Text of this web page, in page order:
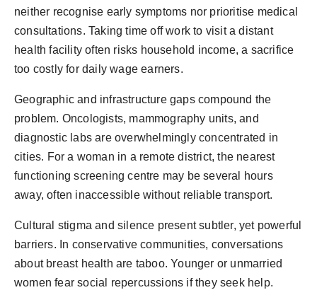
neither recognise early symptoms nor prioritise medical
consultations. Taking time off work to visit a distant
health facility often risks household income,a sacrifice
too costly for daily wage earners.
Geographic and infrastructure gapscompound the
problem. Oncologists, mammography units, and
diagnostic labs are overwhelmingly concentrated in
cities. For a woman in a remote district, the nearest
functioning screening centre may be several hours
away, often inaccessible without reliable transport.
Cultural stigma and silence present subtler, yet powerful
barriers. In conservative communities, conversations
about breast health are taboo. Younger or unmarried
women fear social repercussions if they seek help.